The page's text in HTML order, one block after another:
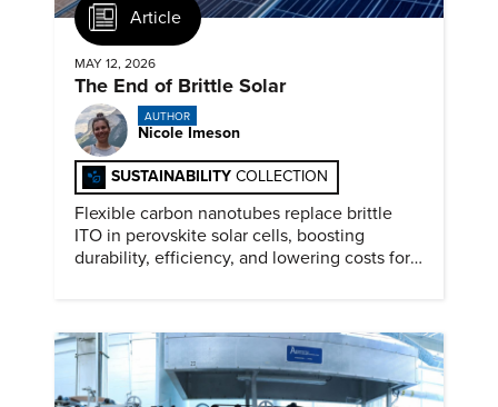
Article
MAY 12, 2026
The End of Brittle Solar
AUTHOR
Nicole Imeson
SUSTAINABILITY COLLECTION
Flexible carbon nanotubes replace brittle
ITO in perovskite solar cells, boosting
durability, efficiency, and lowering costs for